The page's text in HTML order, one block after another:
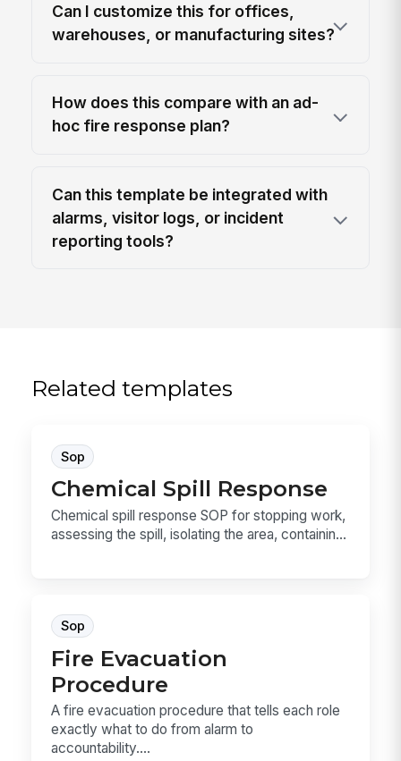
Can I customize this for offices,
warehouses, or manufacturing sites?
How does this compare with an ad-
hoc fire response plan?
Can this template be integrated with
alarms, visitor logs, or incident
reporting tools?
Related templates
Sop
Chemical Spill Response
Chemical spill response SOP for stopping work,
assessing the spill, isolating the area, containin...
Sop
Fire Evacuation
Procedure
A fire evacuation procedure that tells each role
exactly what to do from alarm to
accountability....